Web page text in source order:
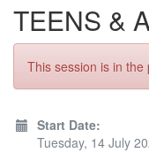
TEENS &
This session is in the
Start Date:
Tuesday, 14 July